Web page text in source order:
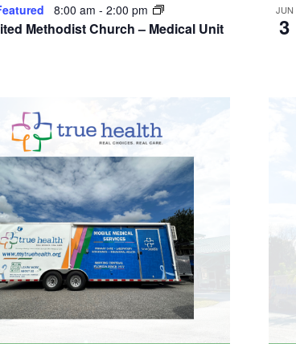
Methodist Church – Medical Unit
8:00 am - 2:00 pm JUN
3